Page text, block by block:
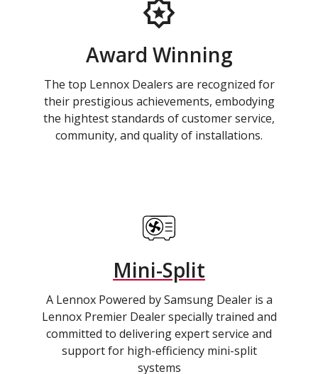
Award Winning
The top Lennox Dealers are recognized for
their prestigious achievements, embodying
the hightest standards of customer service,
community, and quality of installations.
Mini-Split
A Lennox Powered by Samsung Dealer is a
Lennox Premier Dealer specially trained and
committed to delivering expert service and
support for high-efficiency mini-split
systems